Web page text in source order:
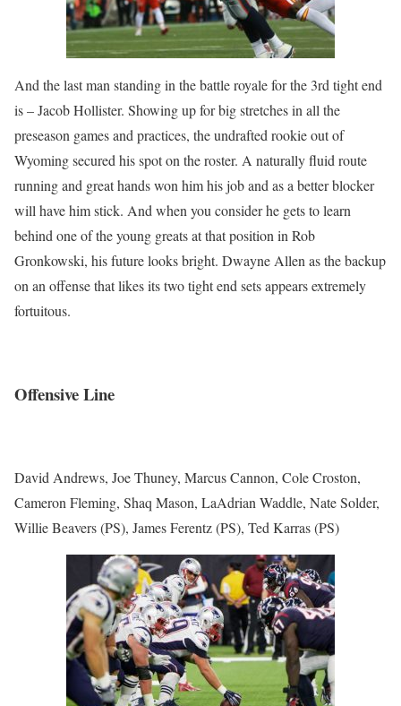
And the last man standing in the battle royale for the 3rd tight end
is – Jacob Hollister. Showing up for big stretches in all the
preseason games and practices, the undrafted rookie out of
Wyoming secured his spot on the roster. A naturally fluid route
running and great hands won him his job and as a better blocker
will have him stick. And when you consider he gets to learn
behind one of the young greats at that position in Rob
Gronkowski, his future looks bright. Dwayne Allen as the backup
on an offense that likes its two tight end sets appears extremely
fortuitous.
Offensive Line
David Andrews, Joe Thuney, Marcus Cannon, Cole Croston,
Cameron Fleming, Shaq Mason, LaAdrian Waddle, Nate Solder,
Willie Beavers (PS), James Ferentz (PS), Ted Karras (PS)